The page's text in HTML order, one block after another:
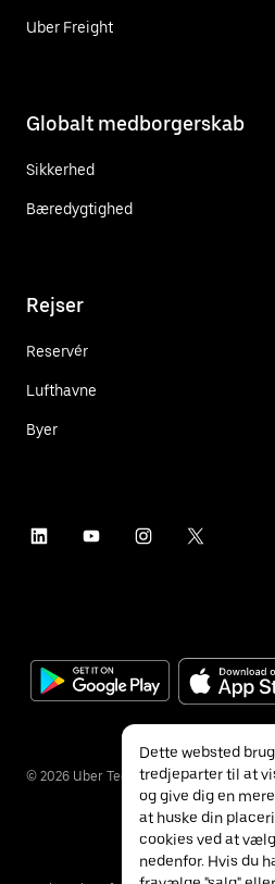
Uber Freight
Globalt medborgerskab
Sikkerhed
Bæredygtighed
Rejser
Reservér
Lufthavne
Byer
© 2026 Uber Technologies Inc.
Dette websted
tredjeparter til at
og give dig en
at huske din
cookies ved at
nedenfor. Hvis du